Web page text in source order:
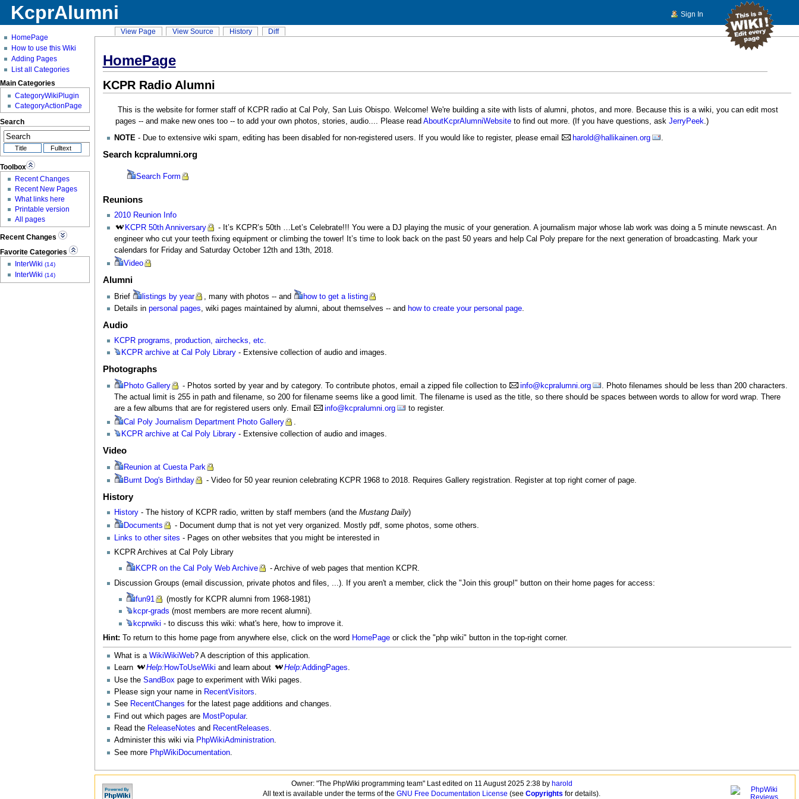
HomePage
KCPR Radio Alumni
This is the website for former staff of KCPR radio at Cal Poly, San Luis Obispo. Welcome! We're building a site with lists of alumni, photos, and more. Because this is a wiki, you can edit most
pages -- and make new ones too -- to add your own photos, stories, audio.... Please read AboutKcprAlumniWebsiteto find out more. (If you have questions, ask JerryPeek .)
NOTE - Due to extensive wiki spam, editing has been disabled for non-registered users. If you would like to register, please email harold@hallikainen.org .
Search kcpralumni.org
SearchForm
Reunions
2010 Reunion Info
KCPR 50th Anniversary
- It’s KCPR’s 50th …Let’s Celebrate!!! You were a DJ playing the music of your generation. A journalism major whose lab work was doing a 5 minute newscast. An
engineer who cut your teeth fixing equipment or climbing the tower! It’s time to look back on the past 50 years and help Cal Poly prepare for the next generation of broadcasting. Mark your
calendars for Friday and Saturday October 12th and 13th, 2018.
Video
Alumni
Brief listings by year , many with photos -- and howto get a listing
Details inpersonal pages, wiki pages maintained by alumni, about themselves -- and how to create your personal page.
Audio
KCPR programs, production, airchecks, etc.
KCPR archive at Cal Poly Library - Extensive collection of audio and images.
Photographs
Photo Gallery - Photos sorted by year and by category. To contribute photos, email a zipped file collection to info@kcpralumni.org
. Photo filenames should be less than 200 characters.
The actual limit is 255 in path and filename, so 200 for filename seems like a good limit. The filename is used as the title, so there should be spaces between words to allow for word wrap. There
are a few albums that are for registered users only. Email
info@kcpralumni.org
to register.
Cal Poly Journalism Department Photo Gallery
KCPR archive at Cal Poly Library - Extensive collection of audio and images.
Video
Reunion at Cuesta Park
Burnt Dog's Birthday - Video for 50 year reunion celebrating KCPR 1968 to 2018. Requires Gallery registration. Register at top right corner of page.
History
History - The history of KCPR radio, written by staff members (and theMustang Daily)
Documents
- Document dump that is not yet very organized. Mostly pdf, some photos, some others.
Links to other sites - Pages on other websites that you might be interested in
KCPR Archives at Cal Poly Library
KCPRon the Cal Poly Web Archive
- Archive of web pages that mention KCPR.
Discussion Groups (email discussion, private photos and files, ...). If you aren't a member, click the "Join this group!" button on their home pages for access:
fun91
(mostly for KCPR alumni from 1968-1981)
kcpr-grads (most members are more recent alumni).
kcprwiki - to discuss this wiki: what's here, how to improve it.
Hint: To return to this home page from anywhere else, click on the word HomePageor click the "php wiki" button in the top-right corner.
What is aWikiWikiWeb? A description of this application.
Learn
Help: HowToUseWiki and learn about Help:AddingPages.
Use theSandBox page to experiment with Wiki pages.
Please sign your name in RecentVisitors.
See RecentChanges for the latest page additions and changes.
Find out which pages are MostPopular.
Read the ReleaseNotes and RecentReleases
Administer this wiki via PhpWikiAdministration.
See more PhpWikiDocumentation
KcprAlumni
Owner: "The PhpWiki programming team" Last edited on 11 August 2025 2:38 by harold
All text is available under the terms of theGNU Free Documentation License (seeCopyrights for details).
HomePage
How to use this Wiki
Adding Pages
List all Categories
Main Categories
CategoryWikiPlugin
CategoryActionPage
Search
Toolbox
Recent Changes
Recent New Pages
What links here
Printable version
All pages
Recent Changes
Favorite Categories
InterWiki (14)
InterWiki (14)
View Page View Source History Diff
Sign In